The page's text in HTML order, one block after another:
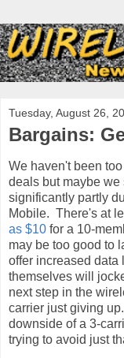
Tuesday, August 26,
Bargains:
We haven't been
deals but maybe
significantly partly
Mobile. There's at
as $10 for a 10-
may be too good to
offer increased data
themselves will
next step in the
carrier just giving
downside of a 3-
trying to avoid just